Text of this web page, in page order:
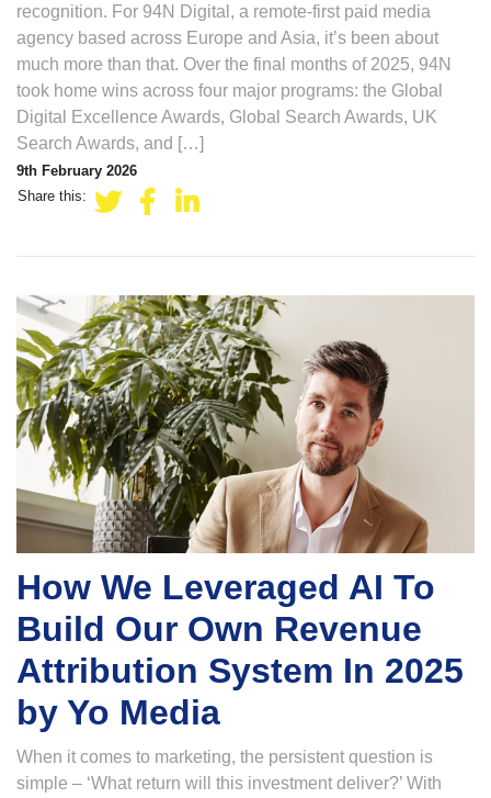
recognition. For 94N Digital, a remote-first paid media
agency based across Europe and Asia, it’s been about
much more than that. Over the final months of 2025, 94N
took home wins across four major programs: the Global
Digital Excellence Awards, Global Search Awards, UK
Search Awards, and […]
9th February 2026
Share this:
How We Leveraged AI To
Build Our Own Revenue
Attribution System In 2025
by Yo Media
When it comes to marketing, the persistent question is
simple – ‘What return will this investment deliver?’ With